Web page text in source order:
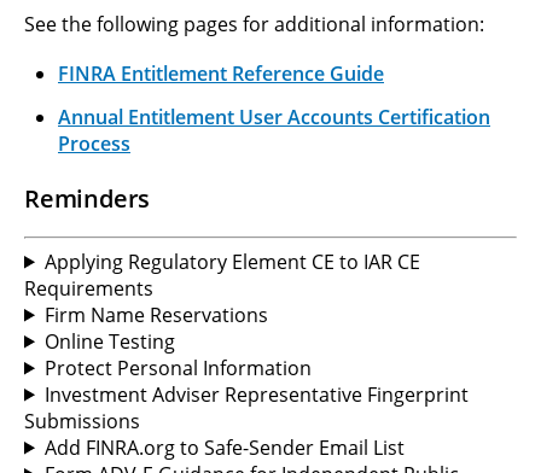
See the following pages for additional information:
FINRA Entitlement Reference Guide
Annual Entitlement User Accounts Certification
Process
Reminders
Applying Regulatory Element CE to IAR CE
Requirements
Firm Name Reservations
Online Testing
Protect Personal Information
Investment Adviser Representative Fingerprint
Submissions
Add FINRA.org to Safe-Sender Email List